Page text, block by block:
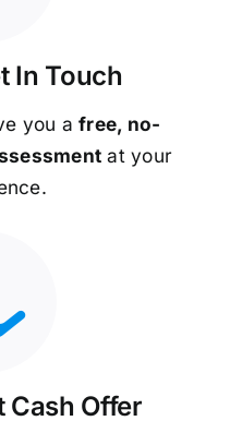
In Touch
you afree, no-
at your
Cash Offer